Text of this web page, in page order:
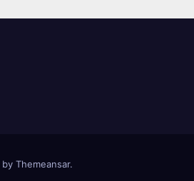
by Themeansar.